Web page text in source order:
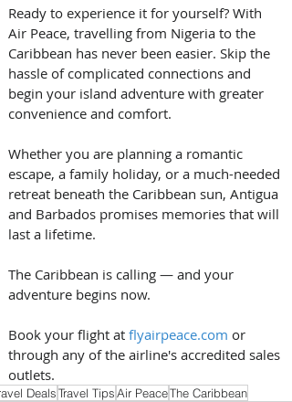
Ready to experience it for yourself? With
Air Peace, travelling from Nigeria to the
Caribbean has never been easier. Skip the
hassle of complicated connections and
begin your island adventure with greater
convenience and comfort.
Whether you are planning a romantic
escape, a family holiday, or a much-needed
retreat beneath the Caribbean sun, Antigua
and Barbados promises memories that will
last a lifetime.
The Caribbean is calling — and your
adventure begins now.
Book your flight at flyairpeace.com or
through any of the airline's accredited sales
outlets.
DealsTravel TipsAir PeaceThe Caribbean